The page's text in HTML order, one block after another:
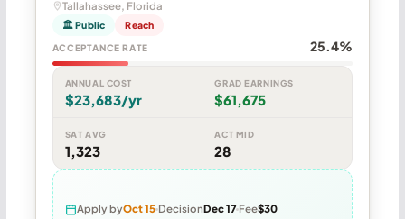
Tallahassee, Florida
🏛 Public Reach
ACCEPTANCE RATE 25.4%
ANNUAL COST
$23,683/yr
GRAD EARNINGS
$61,675
SAT AVG
1,323
ACT MID
28
Apply byOct 15 DecisionDec 17 Fee$30